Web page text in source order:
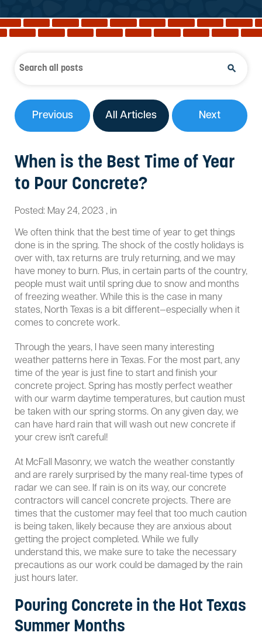
Services
Previous All Articles Next
When is the Best Time of Year
to Pour Concrete?
Posted: May 24, 2023 , in
We often think that the best time of year to get things
done is in the spring. The shock of the costly holidays is
over with, tax returns are truly returning, and we may
have money to burn. Plus, in certain parts of the country,
people must wait until spring due to snow and months
of freezing weather. While this is the case in many
states, North Texas is a bit different—especially when it
comes to concrete work.
Through the years, I have seen many interesting
weather patterns here in Texas. For the most part, any
time of the year is just fine to start and finish your
concrete project. Spring has mostly perfect weather
with our warm daytime temperatures, but caution must
be taken with our spring storms. On any given day, we
can have hard rain that will wash out new concrete if
your crew isn't careful!
At McFall Masonry, we watch the weather constantly
and are rarely surprised by the many real-time types of
radar we can see. If rain is on its way, our concrete
contractors will cancel concrete projects. There are
times that the customer may feel that too much caution
is being taken, likely because they are anxious about
getting the project completed. While we fully
understand this, we make sure to take the necessary
precautions as our work could be damaged by the rain
just hours later.
Pouring Concrete in the Hot Texas
Summer Months